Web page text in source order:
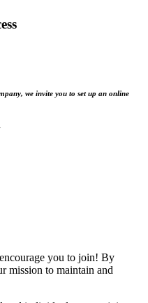
we invite you to set up an online
you to join! By
mission to maintain and